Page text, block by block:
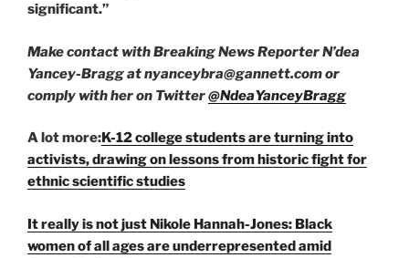
significant.”
Make contact with Breaking News Reporter N’dea
Yancey-Bragg at nyanceybra@gannett.com or
comply with her on Twitter@NdeaYanceyBragg
A lot more:K-12 college students are turning into
activists, drawing on lessons from historic fight for
ethnic scientific studies
It really is not just Nikole Hannah-Jones: Black
women of all ages are underrepresented amid